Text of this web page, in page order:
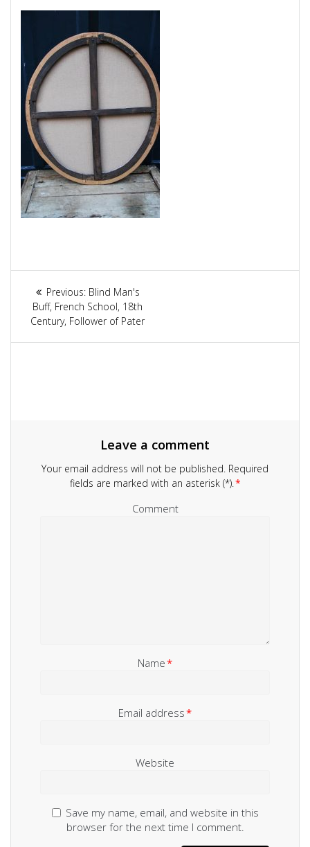
Article
navigation
Previous: Previous
post:
Blind Man's
Buff, French School, 18th
Century, Follower of Pater
Leave a comment
Your email address will not be published. Required
fields are marked with an asterisk (*).*
Comment
Name*
Email address*
Website
Save my name, email, and website in this
browser for the next time I comment.